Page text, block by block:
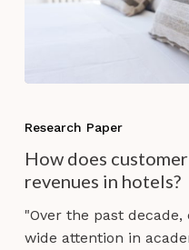
co-
creation
increase
revenues
Research Paper
How does
revenues in hotels?
"Over the past
wide attention in